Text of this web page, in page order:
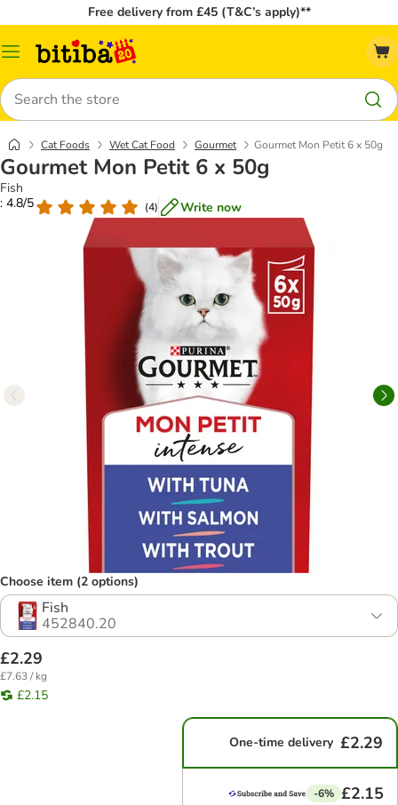
Free delivery from £45 (T&C’s apply)**
Catalog
Search
Cat Foods Wet Cat Food Gourmet Gourmet Mon Petit 6 x 50g
Gourmet Mon Petit 6 x 50g
Fish
: 4.8/5
(4) Write now
Choose item (2 options)
Fish
452840.20
£2.29
£7.63 / kg
£2.15
One-time delivery £2.29
-6% £2.15